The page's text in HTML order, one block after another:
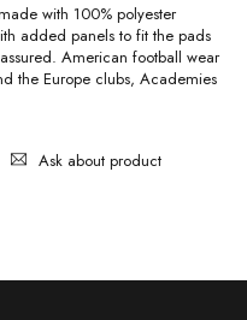
with 100% polyester
added panels to fit the pads
American football wear
the Europe clubs, Academies
Ask about product